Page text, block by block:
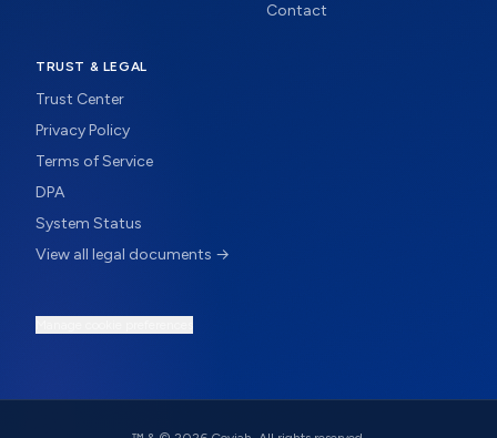
Contact
TRUST & LEGAL
Trust Center
Privacy Policy
Terms of Service
DPA
System Status
View all legal documents →